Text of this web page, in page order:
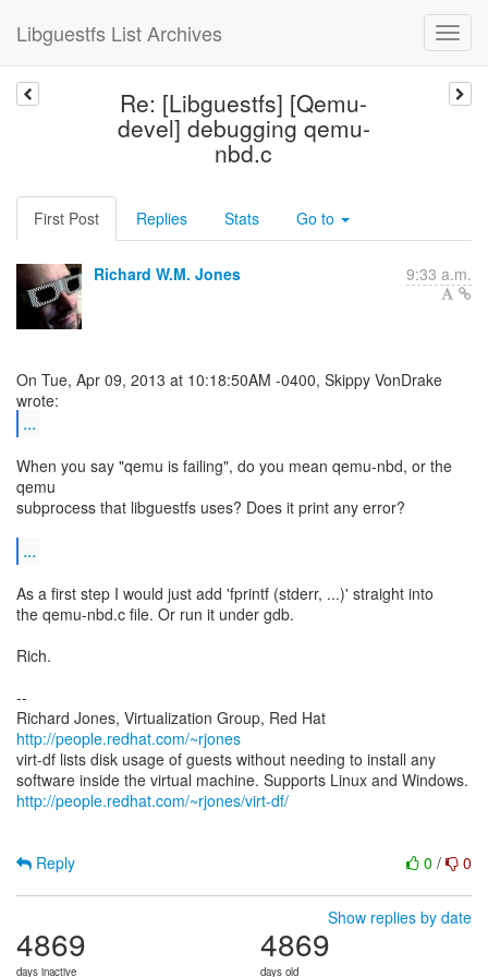
Libguestfs List Archives
Re: [Libguestfs] [Qemu-
devel] debugging qemu-
nbd.c
First Post Replies Stats Go to
Richard W.M. Jones 9:33 a.m.
On Tue, Apr 09, 2013 at 10:18:50AM -0400, Skippy VonDrake
...
When you say "qemu is failing", do you mean qemu-nbd, or the
qemu
subprocess that libguestfs uses? Does it print any error?
...
As a first step I would just add 'fprintf (stderr, ...)' straight into
the qemu-nbd.c file. Or run it under gdb.
Rich.
--
Richard Jones, Virtualization Group, Red Hat
http://people.redhat.com/~rjones
virt-df lists disk usage of guests without needing to install any
http://people.redhat.com/~rjones/virt-df/
0 / 0
Reply
Show replies by date
4869
days inactive
4869
days old